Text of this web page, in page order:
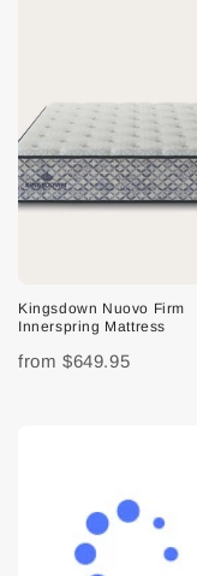
Kingsdown Nuovo Firm
Innerspring Mattress
from $649.95